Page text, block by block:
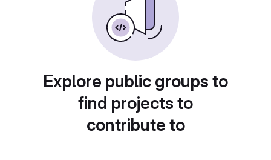
Explore public groups to
find projects to
contribute to